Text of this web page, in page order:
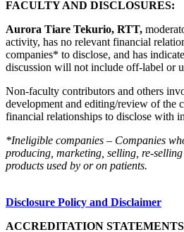
FACULTY AND DISCLOSURES:
Aurora Tiare Tekurio, RTT,
activity, has no relevant financial
companies* to disclose, and has
discussion will not include off-label or
Non-faculty contributors and others
development and editing/review of the
financial relationships to disclose with
*Ineligible companies – Companies
producing, marketing, selling, re-
products used by or on patients.
Disclosure Policy and Disclaimer
ACCREDITATION